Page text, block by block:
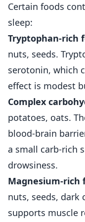
Certain foods
sleep:
Tryptophan-rich
nuts, seeds.
serotonin, which
effect is modest
Complex
potatoes, oats.
blood-brain
a small carb-rich
drowsiness.
Magnesium-rich
nuts, seeds, dark
supports muscle